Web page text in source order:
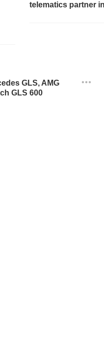
telematics partner
GLS, AMG
GLS 600